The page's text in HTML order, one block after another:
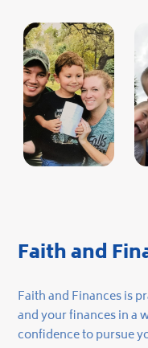
Faith and
Faith and Finances is
and your finances in a
confidence to pursue